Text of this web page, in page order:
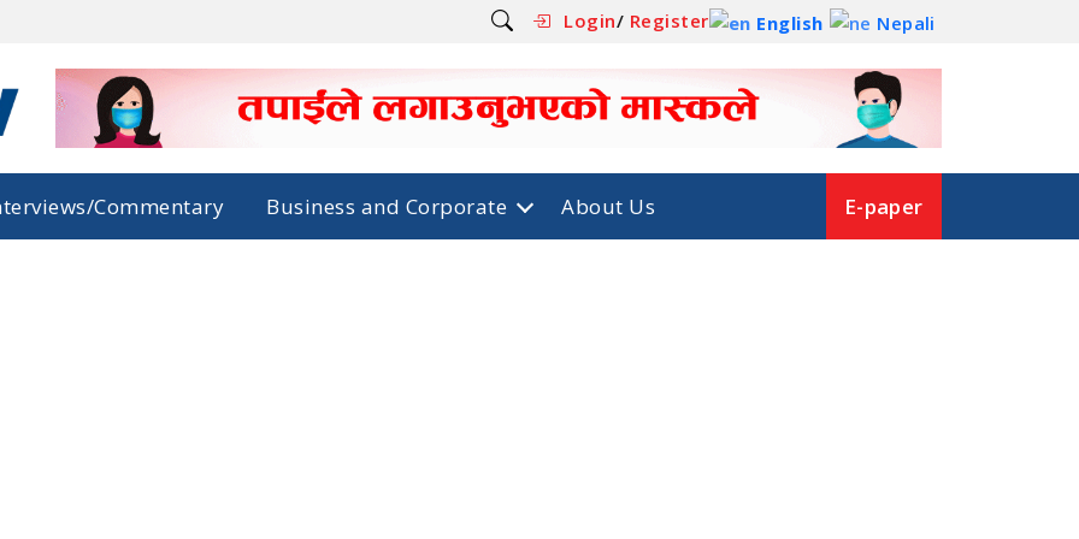
Login/ Register English Nepali
Commentary Business and Corporate About Us E-paper